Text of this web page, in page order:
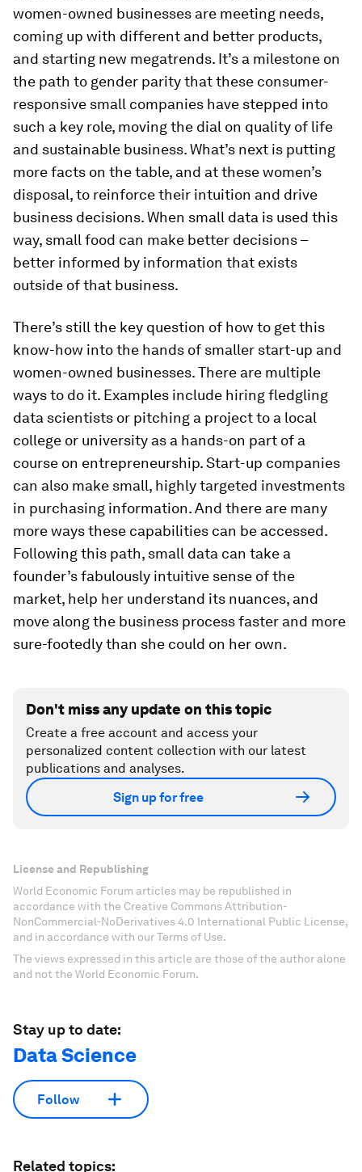
women-owned businesses are meeting needs,
coming up with different and better products,
and starting new megatrends. It’s a milestone on
the path to gender parity that these consumer-
responsive small companies have stepped into
such a key role, moving the dial on quality of life
and sustainable business. What’s next is putting
more facts on the table, and at these women’s
disposal, to reinforce their intuition and drive
business decisions. When small data is used this
way, small food can make better decisions –
better informed by information that exists
outside of that business.
There’s still the key question of how to get this
know-how into the hands of smaller start-up and
women-owned businesses. There are multiple
ways to do it. Examples include hiring fledgling
data scientists or pitching a project to a local
college or university as a hands-on part of a
course on entrepreneurship. Start-up companies
can also make small, highly targeted investments
in purchasing information. And there are many
more ways these capabilities can be accessed.
Following this path, small data can take a
founder’s fabulously intuitive sense of the
market, help her understand its nuances, and
move along the business process faster and more
sure-footedly than she could on her own.
Don't miss any update on this topic
Create a free account and access your
personalized content collection with our latest
publications and analyses.
Sign up for free
License and Republishing
World Economic Forum articles may be republished in
accordance with the Creative Commons Attribution-
NonCommercial-NoDerivatives 4.0 International Public License,
and in accordance with our Terms of Use.
The views expressed in this article are those of the author alone
and not the World Economic Forum.
Stay up to date:
Data Science
Follow
Related topics: